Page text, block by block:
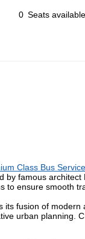
0 Seats
Class Bus Service
by famous
to ensure smooth
fusion of
urban planning.